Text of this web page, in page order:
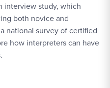
interview study, which
both novice and
national survey of certified
how interpreters can have